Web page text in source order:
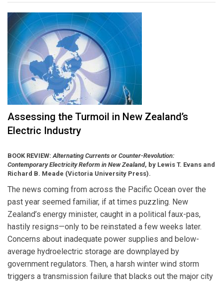
Assessing the Turmoil in New Zealand’s
Electric Industry
BOOK REVIEW: Alternating Currents or Counter-Revolution:
Contemporary Electricity Reform in New Zealand, by Lewis T. Evans and
Richard B. Meade (Victoria University Press).
The news coming from across the Pacific Ocean over the
past year seemed familiar, if at times puzzling. New
Zealand’s energy minister, caught in a political faux-pas,
hastily resigns—only to be reinstated a few weeks later.
Concerns about inadequate power supplies and below-
average hydroelectric storage are downplayed by
government regulators. Then, a harsh winter wind storm
triggers a transmission failure that blacks out the major city